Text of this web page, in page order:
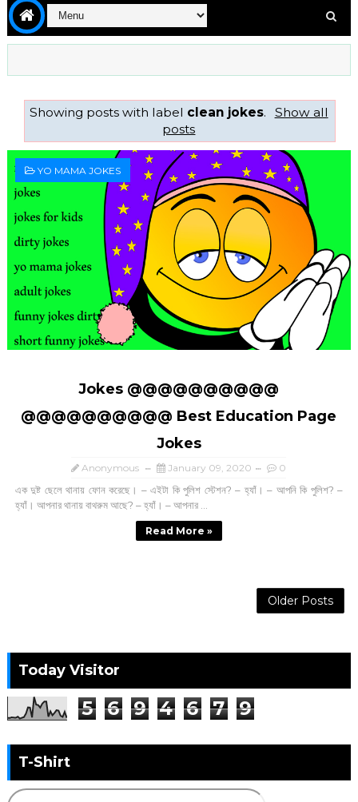
Showing posts with label clean jokes.
Show all
posts
YO MAMA JOKES
Jokes @@@@@@@@@@
@@@@@@@@@@ Best Education Page
Jokes
Anonymous January 09, 2020 0
এক দুষ্ট ছেলে থানায় ফোন করেছে। – এইটা কি পুলিশ স্টেশন? – হ্যাঁ। – আপনি কি পুলিশ? –
হ্যাঁ। আপনার থানায় বাথরুম আছে? – হ্যাঁ। – আপনার ...
Read More »
Older Posts
Today Visitor
5 6 9 4 6 7 9
T-Shirt